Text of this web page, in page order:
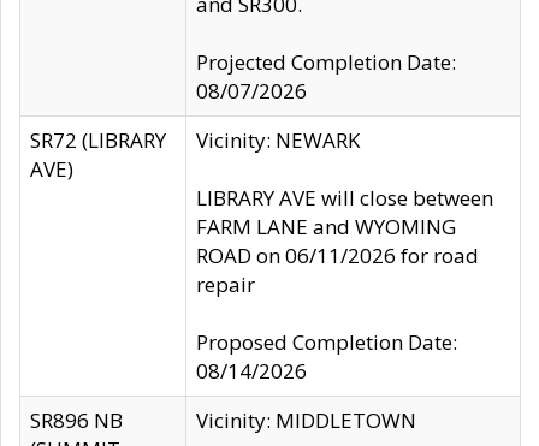
Projected Completion Date:
08/07/2026
SR72 (LIBRARY
AVE)
Vicinity: NEWARK
LIBRARY AVE will close between
FARM LANE and WYOMING
ROAD on 06/11/2026 for road
repair
Proposed Completion Date:
08/14/2026
SR896 NB
Vicinity: MIDDLETOWN